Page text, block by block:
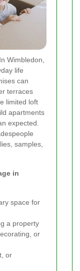
Wimbledon,
life
can
terraces
limited loft
apartments
expected.
samples,
in
space for
a property
or
or